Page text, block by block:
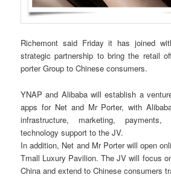
Richemont said Friday it has joined
strategic partnership to bring the retail
porter Group to Chinese consumers.
YNAP and Alibaba will establish a
apps for Net and Mr Porter, with
infrastructure, marketing,
technology support to the JV.
In addition, Net and Mr Porter will open
Tmall Luxury Pavilion. The JV will focus
China and extend to Chinese consumers